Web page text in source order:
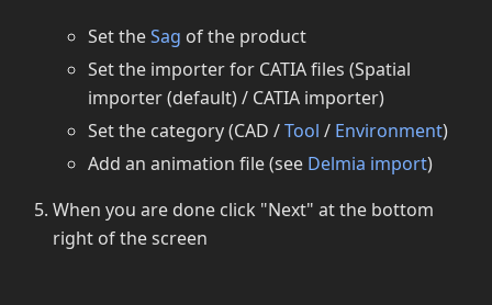
Set theSag of the product
Set the importer for CATIA files (Spatial
importer (default) / CATIA importer)
Set the category (CAD /Tool / Environment)
Add an animation file (see Delmia import)
When you are done click "Next" at the bottom
right of the screen